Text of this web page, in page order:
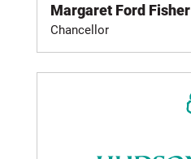
Margaret Ford Fisher
Chancellor